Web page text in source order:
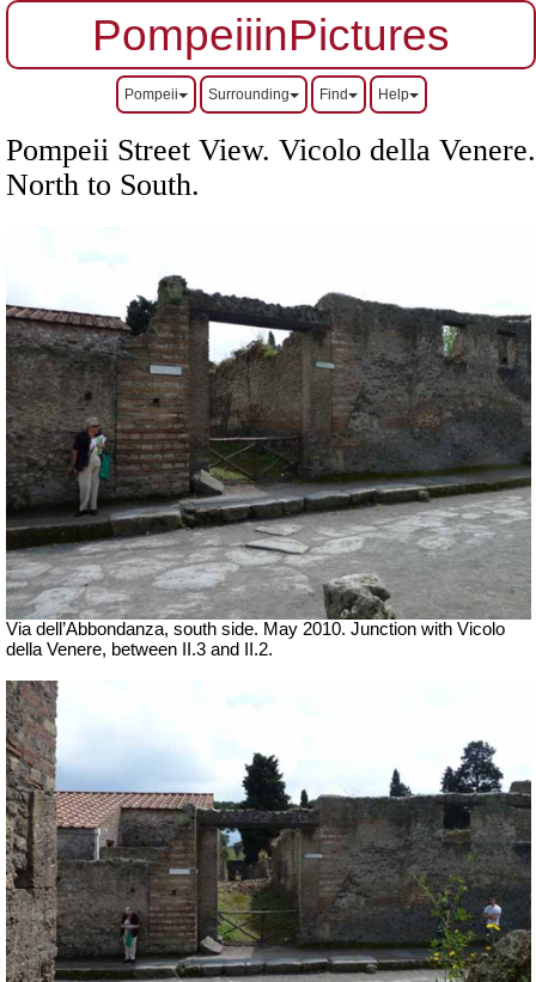
PompeiiinPictures
Pompeii Surrounding Find Help
Pompeii Street View. Vicolo della Venere.
North to South.
Via dell’Abbondanza, south side. May 2010. Junction with Vicolo
della Venere, between II.3 and II.2.